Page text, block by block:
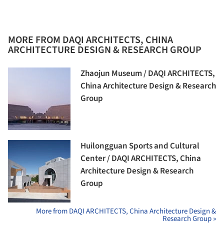
MORE FROM DAQI ARCHITECTS, CHINA
ARCHITECTURE DESIGN & RESEARCH GROUP
Zhaojun Museum / DAQI ARCHITECTS,
China Architecture Design & Research
Group
Huilongguan Sports and Cultural
Center / DAQI ARCHITECTS, China
Architecture Design & Research
Group
More from DAQI ARCHITECTS, China Architecture Design &
Research Group »